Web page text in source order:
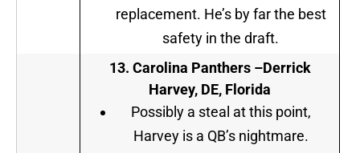
replacement. He’s by far the best
safety in the draft.
13. Carolina Panthers –Derrick
Harvey, DE, Florida
Possibly a steal at this point,
Harvey is a QB’s nightmare.